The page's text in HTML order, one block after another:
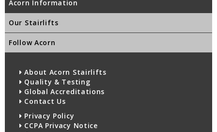
Acorn Information
Our Stairlifts
Follow Acorn
About Acorn Stairlifts
Quality & Testing
Global Accreditations
Contact Us
Privacy Policy
CCPA Privacy Notice